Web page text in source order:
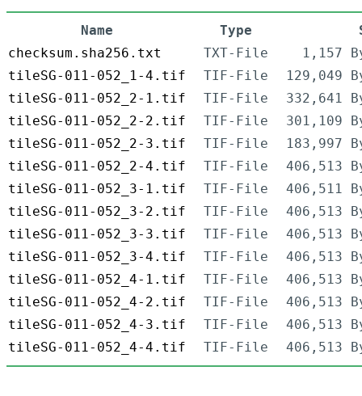
Name Type
checksum.sha256.txt
TXT-File
1,157
tileSG-011-052_1-4.tif
TIF-File
129,049
tileSG-011-052_2-1.tif
TIF-File
332,641
tileSG-011-052_2-2.tif
TIF-File
301,109
tileSG-011-052_2-3.tif
TIF-File
183,997
tileSG-011-052_2-4.tif
TIF-File
406,513
tileSG-011-052_3-1.tif
TIF-File
406,511
tileSG-011-052_3-2.tif
TIF-File
406,513
tileSG-011-052_3-3.tif
TIF-File
406,513
tileSG-011-052_3-4.tif
TIF-File
406,513
tileSG-011-052_4-1.tif
TIF-File
406,513
tileSG-011-052_4-2.tif
TIF-File
406,513
tileSG-011-052_4-3.tif
TIF-File
406,513
tileSG-011-052_4-4.tif
TIF-File 406,513